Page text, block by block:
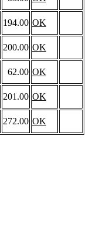
194.00 OK
200.00 OK
62.00 OK
201.00 OK
272.00 OK